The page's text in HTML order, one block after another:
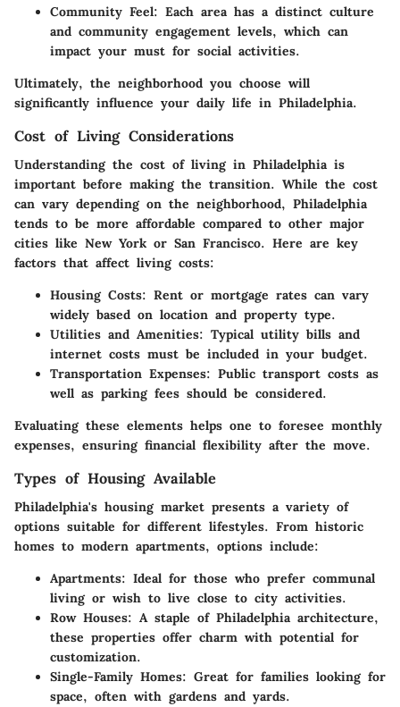
Community Feel: Each area has a distinct culture
and community engagement levels, which can
impact your must for social activities.
Ultimately, the neighborhood you choose will
significantly influence your daily life in Philadelphia.
Cost of Living Considerations
Understanding the cost of living in Philadelphia is
important before making the transition. While the cost
can vary depending on the neighborhood, Philadelphia
tends to be more affordable compared to other major
cities like New York or San Francisco. Here are key
factors that affect living costs:
Housing Costs: Rent or mortgage rates can vary
widely based on location and property type.
Utilities and Amenities: Typical utility bills and
internet costs must be included in your budget.
Transportation Expenses: Public transport costs as
well as parking fees should be considered.
Evaluating these elements helps one to foresee monthly
expenses, ensuring financial flexibility after the move.
Types of Housing Available
Philadelphia's housing market presents a variety of
options suitable for different lifestyles. From historic
homes to modern apartments, options include:
Apartments: Ideal for those who prefer communal
living or wish to live close to city activities.
Row Houses: A staple of Philadelphia architecture,
these properties offer charm with potential for
customization.
Single-Family Homes: Great for families looking for
space, often with gardens and yards.